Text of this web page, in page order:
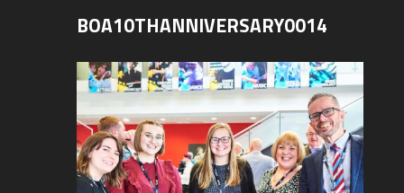
BOA10THANNIVERSARY0014